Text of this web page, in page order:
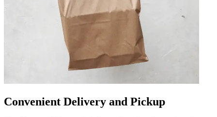
Convenient Delivery and Pickup